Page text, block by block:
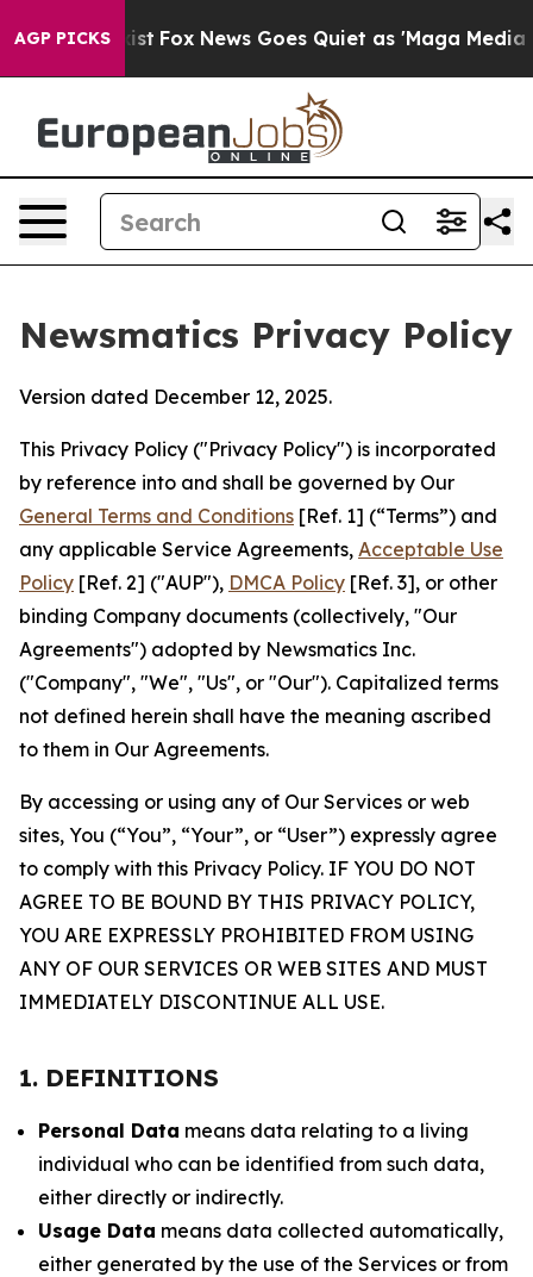
AGP PICKS
Exist Fox News Goes Quiet as 'Maga Media
Newsmatics Privacy Policy
Version dated December 12, 2025.
This Privacy Policy ("Privacy Policy") is incorporated
by reference into and shall be governed by Our
General Terms and Conditions [Ref. 1] (“Terms”) and
any applicable Service Agreements, Acceptable Use
Policy [Ref. 2] ("AUP"), DMCA Policy [Ref. 3], or other
binding Company documents (collectively, "Our
Agreements") adopted by Newsmatics Inc.
("Company", "We", "Us", or "Our"). Capitalized terms
not defined herein shall have the meaning ascribed
to them in Our Agreements.
By accessing or using any of Our Services or web
sites, You (“You”, “Your”, or “User”) expressly agree
to comply with this Privacy Policy. IF YOU DO NOT
AGREE TO BE BOUND BY THIS PRIVACY POLICY,
YOU ARE EXPRESSLY PROHIBITED FROM USING
ANY OF OUR SERVICES OR WEB SITES AND MUST
IMMEDIATELY DISCONTINUE ALL USE.
1. DEFINITIONS
Personal Data means data relating to a living
individual who can be identified from such data,
either directly or indirectly.
Usage Data means data collected automatically,
either generated by the use of the Services or from